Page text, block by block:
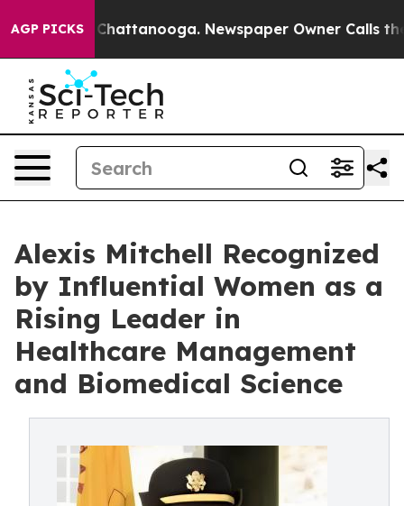
AGP PICKSin Chattanooga. Newspaper Owner Calls the
Alexis Mitchell Recognized
by Influential Women as a
Rising Leader in
Healthcare Management
and Biomedical Science